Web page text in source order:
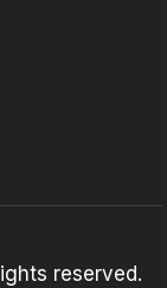
reserved.